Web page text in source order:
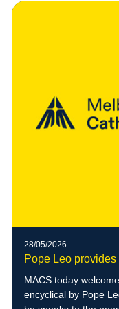
28/05/2026
Pope Leo provides
MACS today
encyclical by Pope